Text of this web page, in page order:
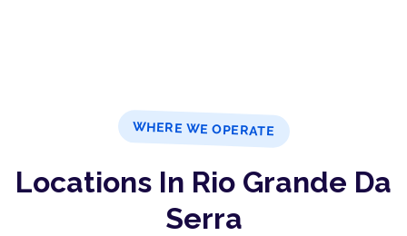
WHERE WE OPERATE
Locations In Rio Grande Da
Serra